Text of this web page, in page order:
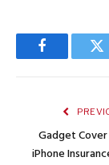
Facebook
Gadget
iPhone